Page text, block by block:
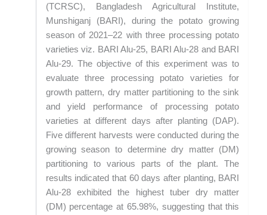
(TCRSC), Bangladesh Agricultural Institute,
Munshiganj (BARI), during the potato growing
season of 2021–22 with three processing potato
varieties viz. BARI Alu-25, BARI Alu-28 and BARI
Alu-29. The objective of this experiment was to
evaluate three processing potato varieties for
growth pattern, dry matter partitioning to the sink
and yield performance of processing potato
varieties at different days after planting (DAP).
Five different harvests were conducted during the
growing season to determine dry matter (DM)
partitioning to various parts of the plant. The
results indicated that 60 days after planting, BARI
Alu-28 exhibited the highest tuber dry matter
(DM) percentage at 65.98%, suggesting that this